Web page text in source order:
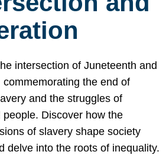
intersection of Juneteenth and
commemorating the end of
and the struggles of
people. Discover how the
of slavery shape society
delve into the roots of inequality.